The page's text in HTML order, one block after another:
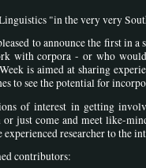
"in the very very
to announce the first in
with corpora - or who
is aimed at sharing
to see the potential for
of interest in getting
or just come and meet like-
experienced researcher to the
contributors: